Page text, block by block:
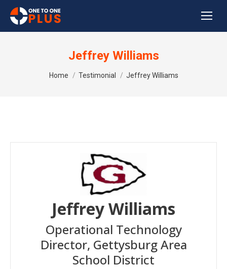
Jeffrey Williams
You are here:
Home Testimonial Jeffrey Williams
Jeffrey Williams
Operational Technology
Director, Gettysburg Area
School District